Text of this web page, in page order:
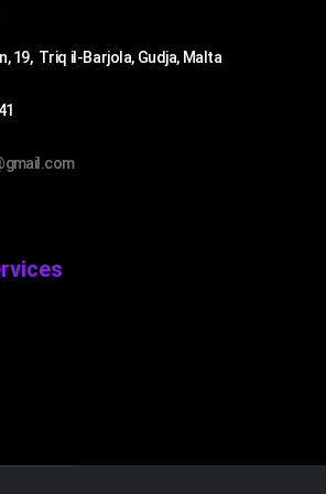
19, Triq il-Barjola, Gudja, Malta